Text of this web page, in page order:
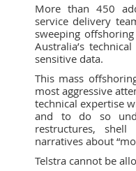
More than 450
service delivery
sweeping
Australia’s
sensitive data.
This mass
most aggressive
technical expertise
and to do so
restructures, shell
narratives about
Telstra cannot be